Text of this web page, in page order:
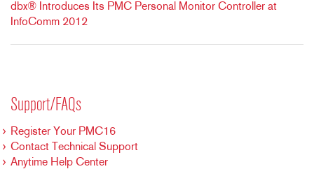
dbx® Introduces Its PMC Personal Monitor Controller at
InfoComm 2012
Support/FAQs
Register Your PMC16
Contact Technical Support
Anytime Help Center